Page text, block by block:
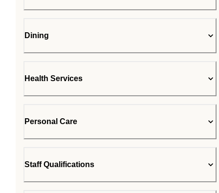
Dining
Health Services
Personal Care
Staff Qualifications